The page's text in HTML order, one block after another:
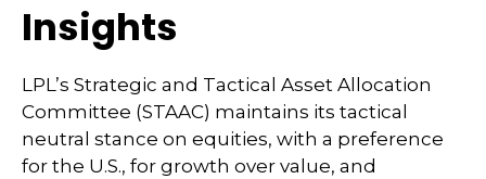
Insights
LPL’s Strategic and Tactical Asset Allocation
Committee (STAAC) maintains its tactical
neutral stance on equities, with a preference
for the U.S., for growth over value, and